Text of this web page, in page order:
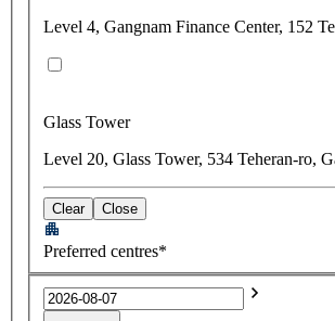
Level 4, Gangnam Finance Center, 152
Glass Tower
Level 20, Glass Tower, 534 Teheran-ro,
Clear Close
Preferred centres*